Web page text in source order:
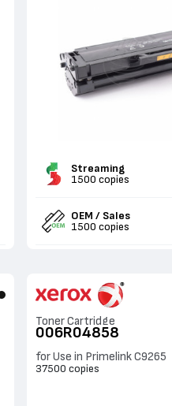
Streaming
1500 copies
OEM / Sales
1500 copies
Toner Cartridge
006R04858
for Use in Primelink C9265
37500 copies